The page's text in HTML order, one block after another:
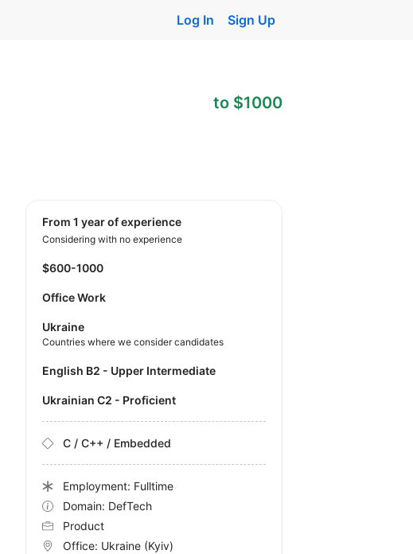
Log In Sign Up
to $1000
from 1 year of experience
Considering with no experience
$600-1000
Office Work
Ukraine
Countries where we consider candidates
English B2 - Upper Intermediate
Ukrainian C2 - Proficient
C / C++ / Embedded
Employment: Fulltime
Domain: DefTech
Product
Office: Ukraine (Kyiv)